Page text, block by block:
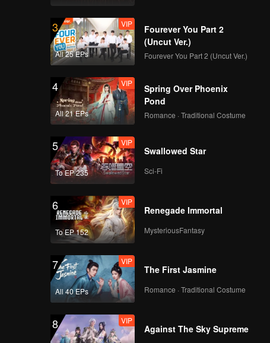
3
All 25 EPs
VIP
Fourever You Part 2
(Uncut Ver.)
Fourever You Part 2 (Uncut Ver.)
4
All 21 EPs
VIP
Spring Over Phoenix
Pond
Romance · Traditional Costume
5
To EP 235
VIP
Swallowed Star
Sci-Fi
6
To EP 152
VIP
Renegade Immortal
MysteriousFantasy
7
All 40 EPs
VIP
The First Jasmine
Romance · Traditional Costume
8 VIP
Against The Sky Supreme